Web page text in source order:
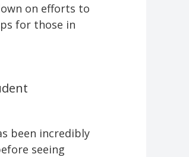
on efforts to
for those in
been incredibly
seeing